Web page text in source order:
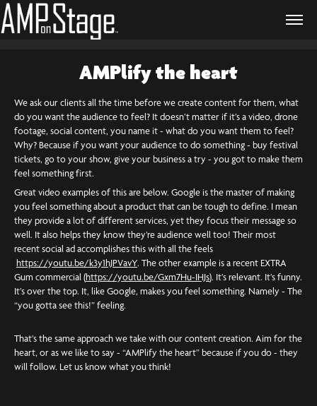
AMPlify the heart
We ask our clients all the time before we create content for them, what
do you want the audience to feel? It doesn’t matter if it’s a video, drone
footage, social content, you name it - what do you want them to feel?
Why? Because if you want your audience to do something - buy festival
tickets, go to your show, give your business a try - you got to make them
feel something first.
Great video examples of this are below. Google is the master of making
you feel something about a product that can be tough to define. I mean
they provide a lot of different services, yet they focus their message so
well. It also helps they know they’re audience well too! Their most
recent social ad accomplishes this with all the feels
https://youtu.be/k3y1hJPVavY. The other example is a recent EXTRA
Gum commercial (https://youtu.be/Gxm7Hu-IHJs). It’s relevant. It’s funny.
It’s over the top. It, like Google, makes you feel something. Namely - The
“you gotta see this!” feeling.
That’s the same approach we take with our content creation. Aim for the
heart, or as we like to say - “AMPlify the heart” because if you do - they
will follow. Let us know what you think!